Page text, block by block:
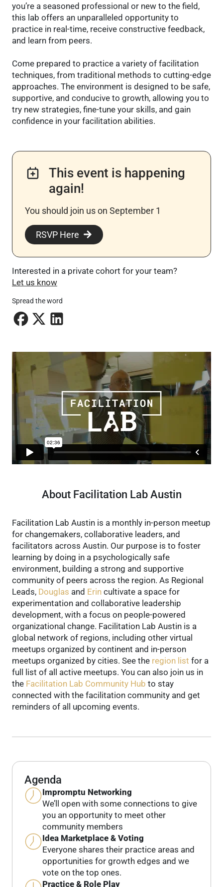
you’re a seasoned professional or new to the field,
this lab offers an unparalleled opportunity to
practice in real-time, receive constructive feedback,
and learn from peers.
Come prepared to practice a variety of facilitation
techniques, from traditional methods to cutting-edge
approaches. The environment is designed to be safe,
supportive, and conducive to growth, allowing you to
try new strategies, fine-tune your skills, and gain
confidence in your facilitation abilities.
This event is happening
again!
You should join us on September 1
RSVP Here
Interested in a private cohort for your team?
Let us know
Spread the word
About Facilitation Lab Austin
Facilitation Lab Austin is a monthly in-person meetup
for changemakers, collaborative leaders, and
facilitators across Austin. Our purpose is to foster
learning by doing in a psychologically safe
environment, building a strong and supportive
community of peers across the region. As Regional
Leads, Douglas and Erin cultivate a space for
experimentation and collaborative leadership
development, with a focus on people-powered
organizational change. Facilitation Lab Austin is a
global network of regions, including other virtual
meetups organized by continent and in-person
meetups organized by cities. See the region list for a
full list of all active meetups. You can also join us in
the Facilitation Lab Community Hub to stay
connected with the facilitation community and get
reminders of all upcoming events.
Agenda
Impromptu Networking
We’ll open with some connections to give
you an opportunity to meet other
community members
Idea Marketplace & Voting
Everyone shares their practice areas and
opportunities for growth edges and we
vote on the top ones.
Practice & Role Play